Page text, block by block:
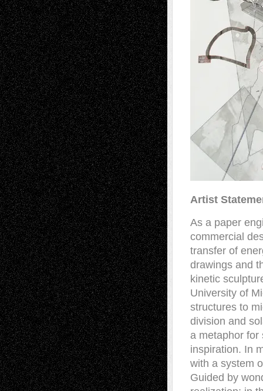
Artist
As a paper
commercial
transfer of
drawings and
kinetic
University of
structures to
division and
a metaphor for
inspiration. In
with a system
Guided by